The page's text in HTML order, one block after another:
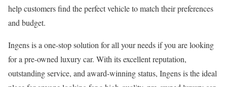
help customers find the perfect vehicle to match their preferences
and budget.
Ingens is a one-stop solution for all your needs if you are looking
for a pre-owned luxury car. With its excellent reputation,
outstanding service, and award-winning status, Ingens is the ideal